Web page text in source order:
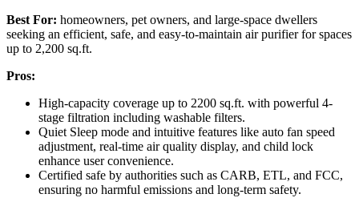
Best For: homeowners, pet owners, and large-space dwellers
seeking an efficient, safe, and easy-to-maintain air purifier for spaces
up to 2,200 sq.ft.
Pros:
High-capacity coverage up to 2200 sq.ft. with powerful 4-
stage filtration including washable filters.
Quiet Sleep mode and intuitive features like auto fan speed
adjustment, real-time air quality display, and child lock
enhance user convenience.
Certified safe by authorities such as CARB, ETL, and FCC,
ensuring no harmful emissions and long-term safety.